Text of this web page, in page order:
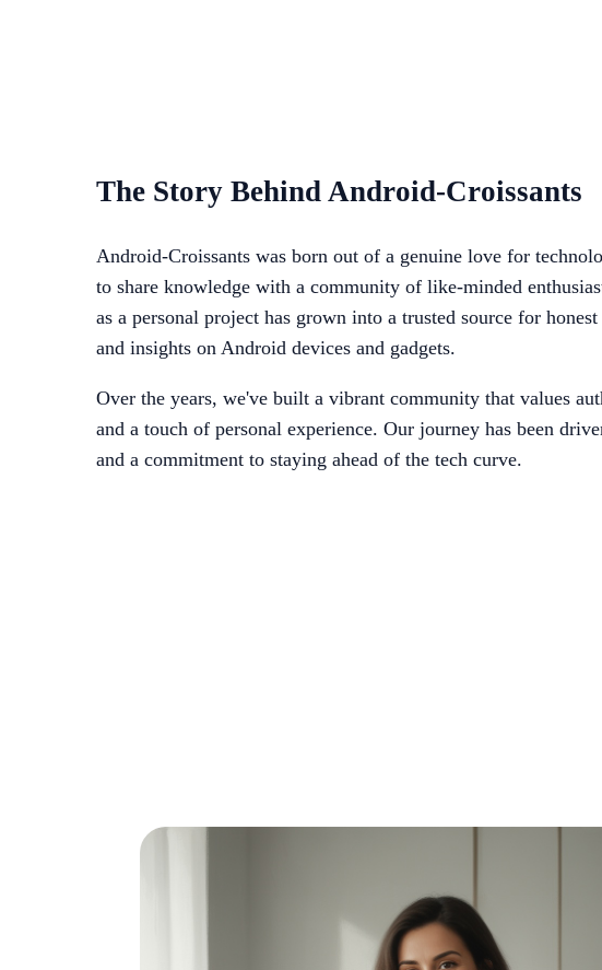
The Story Behind Android-Croissants
Android-Croissants was born out of a genuine love for
to share knowledge with a community of like-minded
as a personal project has grown into a trusted source for
and insights on Android devices and gadgets.
Over the years, we've built a vibrant community that values
and a touch of personal experience. Our journey has been
and a commitment to staying ahead of the tech curve.